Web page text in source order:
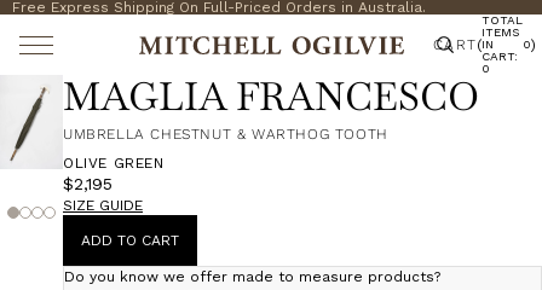
Free Express Shipping On Full-Priced Orders in Australia.
CART(
TOTAL
ITEMS
IN
CART:
0
0)
MAGLIA FRANCESCO
UMBRELLA CHESTNUT & WARTHOG TOOTH
OLIVE GREEN
$2,195
SIZE GUIDE
ADD TO CART
Do you know we offer made to measure products?